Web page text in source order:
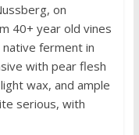
on
40+ year old vines
ferment in
with pear flesh
wax, and ample
serious, with